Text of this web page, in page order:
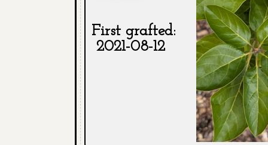
First grafted:
2021-08-12